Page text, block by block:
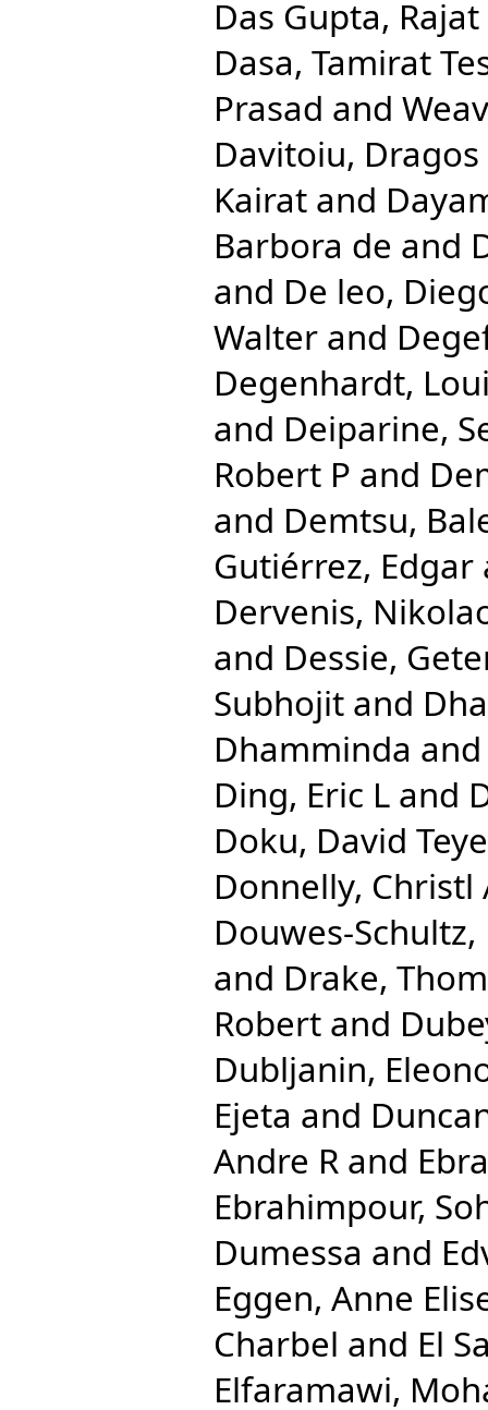
Das Gupta, Rajat
Dasa, Tamirat
Prasad and
Davitoiu,
Kairat and
Barbora de and
and De leo,
Walter and
Degenhardt,
and Deiparine,
Robert P and
and Demtsu,
Gutiérrez, Edgar
Dervenis,
and Dessie,
Subhojit and
Dhamminda
Ding, Eric L and
Doku, David Teye
Donnelly, Christl
Douwes-
and Drake,
Robert and
Dubljanin,
Ejeta and
Andre R and
Ebrahimpour,
Dumessa and
Eggen, Anne
Charbel and El
Elfaramawi,